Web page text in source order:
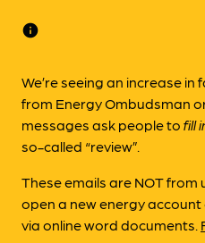
info
We’re seeing an increase
from Energy Ombudsman
messages ask people tofill
so-called “review”.
These emails are NOT from
open a new energy
via online word documents.